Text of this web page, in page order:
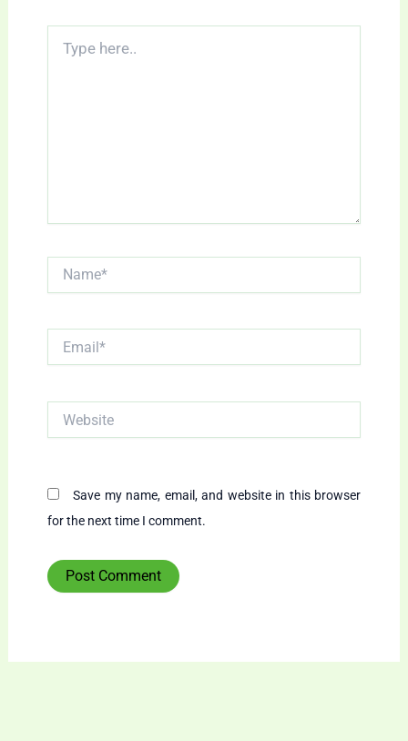
here..
Save my name, email, and website in this browser
for the next time I comment.